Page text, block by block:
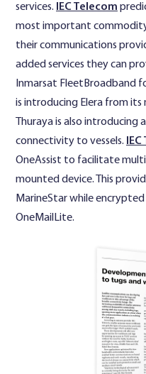
services.
IEC Telecom
most important
their communications
added services they can
Inmarsat FleetBroadband
is introducing Elera from
Thuraya is also
connectivity to vessels.
OneAssist to facilitate
mounted device. This
MarineStar while
OneMailLite.